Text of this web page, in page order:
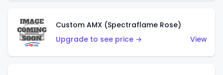
Custom AMX (Spectraflame Rose)
Upgrade to see price →
View